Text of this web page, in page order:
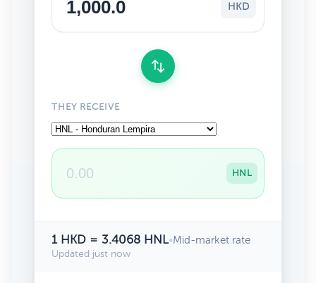
HKD
THEY RECEIVE
HNL
1 HKD = 3.4068 HNL•Mid-market rate
Updated just now